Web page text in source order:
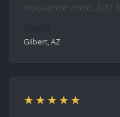
insurance once. Just
Gilbert, AZ
★★★★★